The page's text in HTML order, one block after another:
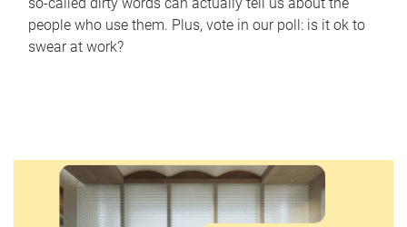
people who use them. Plus, vote in our poll: is it ok to
swear at work?